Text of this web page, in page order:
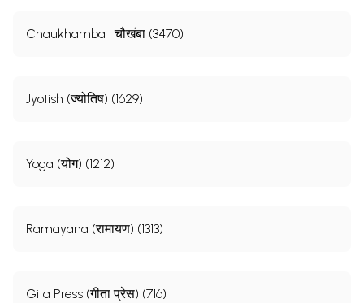
Chaukhamba | चौखंबा (3470)
Jyotish (ज्योतिष) (1629)
Yoga (योग) (1212)
Ramayana (रामायण) (1313)
Gita Press (गीता प्रेस) (716)